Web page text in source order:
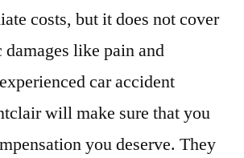
costs, but it does not cover
like pain and
car accident
will make sure that you
you deserve. They